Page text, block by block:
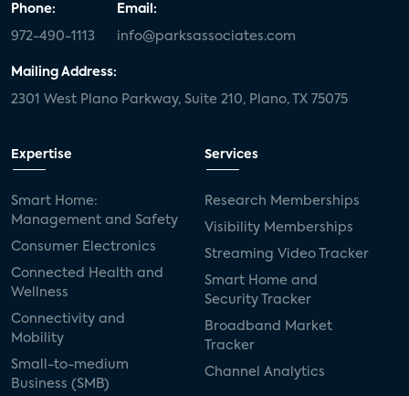
Phone:
972-490-1113
Email:
info@parksassociates.com
Mailing Address:
2301 West Plano Parkway, Suite 210, Plano, TX 75075
Expertise
Smart Home:
Management and Safety
Consumer Electronics
Connected Health and
Wellness
Connectivity and
Mobility
Small-to-medium
Business (SMB)
Services
Research Memberships
Visibility Memberships
Streaming Video Tracker
Smart Home and
Security Tracker
Broadband Market
Tracker
Channel Analytics